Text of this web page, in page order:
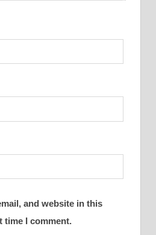
and website in this
time I comment.